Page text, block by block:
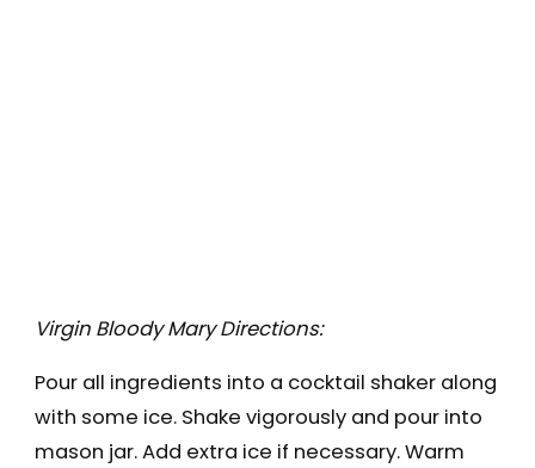
Virgin Bloody Mary Directions:
Pour all ingredients into a cocktail shaker along
with some ice. Shake vigorously and pour into
mason jar. Add extra ice if necessary. Warm